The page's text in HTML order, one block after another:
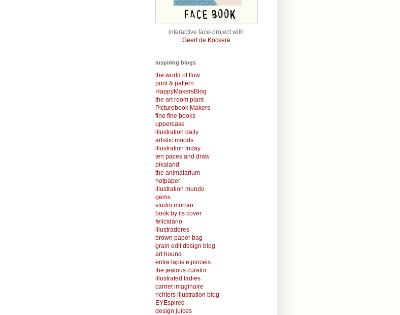
interactive face-project with
Geert de Kockere
inspiring blogs
the world of flow
print & pattern
HappyMakersBlog
the art room plant
Picturebook Makers
fine fine books
uppercase
illustration daily
artistic moods
illustration friday
ten paces and draw
pikaland
the animalarium
notpaper
illustration mundo
gems
studio morran
book by its cover
felicidário
illustradores
brown paper bag
grain edit design blog
art hound
entre lapis e pinceis
the jealous curator
illustrated ladies
carnet imaginaire
richters illustration blog
EYEspired
design juices